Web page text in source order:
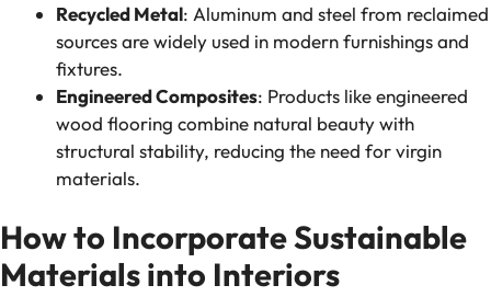
Recycled Metal: Aluminum and steel from reclaimed
sources are widely used in modern furnishings and
fixtures.
Engineered Composites: Products like engineered
wood flooring combine natural beauty with
structural stability, reducing the need for virgin
materials.
How to Incorporate Sustainable
Materials into Interiors